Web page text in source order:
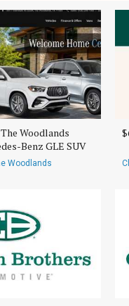
Woodlands
Benz GLE SUV
Woodlands